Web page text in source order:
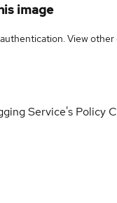
image
Viewother
Service's Policy